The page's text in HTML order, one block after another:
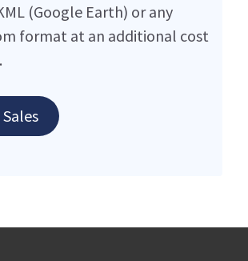
(Google Earth) or any
format at an additional cost